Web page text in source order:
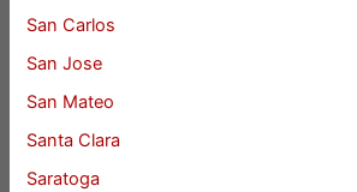
San Carlos
San Jose
San Mateo
Santa Clara
Saratoga